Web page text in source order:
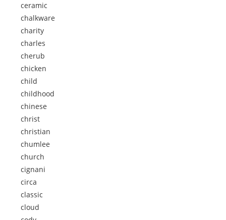
ceramic
chalkware
charity
charles
cherub
chicken
child
childhood
chinese
christ
christian
chumlee
church
cignani
circa
classic
cloud